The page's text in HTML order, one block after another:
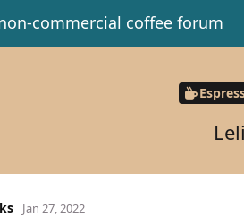
commercial coffee forum
Jan 27, 2022